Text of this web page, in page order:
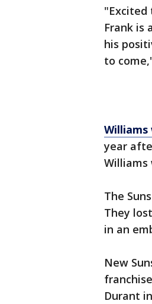
"Excited
Frank is
his
to
Williams
year
Williams
The
They
in an
New
Durant